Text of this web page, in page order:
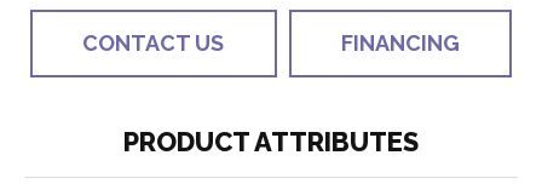
CONTACT US FINANCING
PRODUCT ATTRIBUTES